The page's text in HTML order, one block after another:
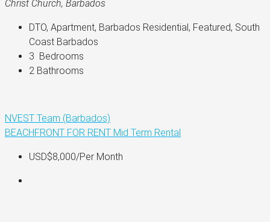
Christ Church, Barbados
DTO, Apartment, Barbados Residential, Featured, South
Coast Barbados
3 Bedrooms
2 Bathrooms
NVEST Team (Barbados)
BEACHFRONT FOR RENT Mid Term Rental
USD$8,000/Per Month